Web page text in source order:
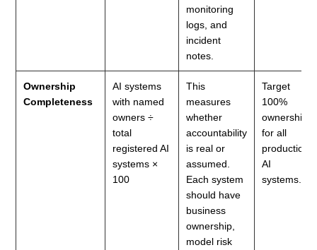
monitoring
logs, and
incident
notes.
Ownership
Completeness
AI systems
with named
owners ÷
total
registered AI
systems ×
100
This
measures
whether
accountability
is real or
assumed.
Each system
should have
business
ownership,
model risk
Target
100%
ownership
for all
production
AI
systems.